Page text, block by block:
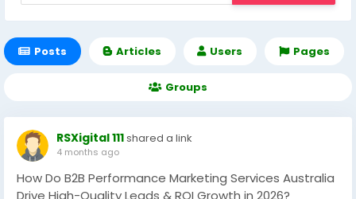
Posts Articles Users Pages
Groups
RSXigital 111shared a link
4 months ago
How Do B2B Performance Marketing Services Australia
Drive High-Quality Leads & ROI Growth in 2026?